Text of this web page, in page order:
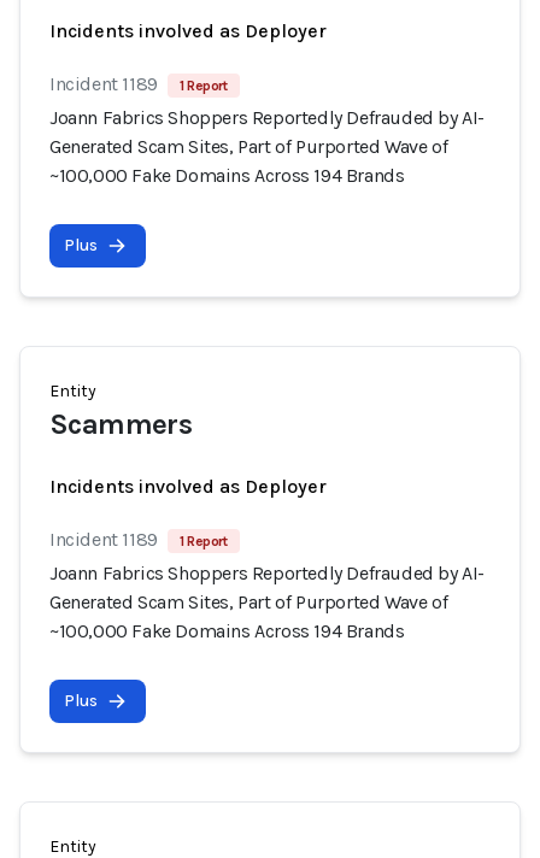
Incidents involved as Deployer
Incident 1189 1 Report
Joann Fabrics Shoppers Reportedly Defrauded by AI-
Generated Scam Sites, Part of Purported Wave of
~100,000 Fake Domains Across 194 Brands
Plus
Entity
Scammers
Incidents involved as Deployer
Incident 1189 1 Report
Joann Fabrics Shoppers Reportedly Defrauded by AI-
Generated Scam Sites, Part of Purported Wave of
~100,000 Fake Domains Across 194 Brands
Plus
Entity